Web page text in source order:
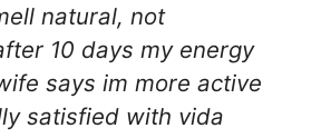
natural, not
10 days my energy
says im more active
satisfied with vida